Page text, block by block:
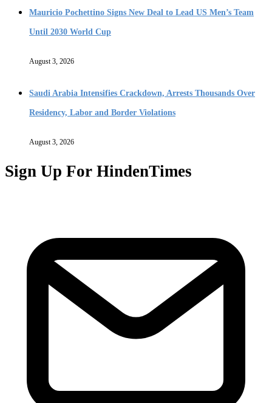
Mauricio Pochettino Signs New Deal to Lead US Men’s Team
Until 2030 World Cup
August 3, 2026
Saudi Arabia Intensifies Crackdown, Arrests Thousands Over
Residency, Labor and Border Violations
August 3, 2026
Sign Up For HindenTimes